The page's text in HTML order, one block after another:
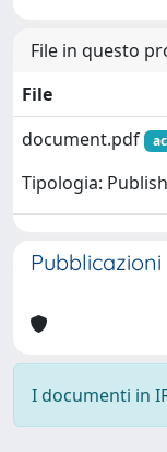
File in questo
File
document.pdf
Tipologia:
I documenti in